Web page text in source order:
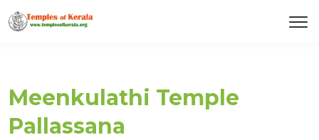
Meenkulathi Temple
Pallassana